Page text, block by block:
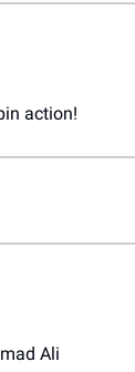
action!
Ali